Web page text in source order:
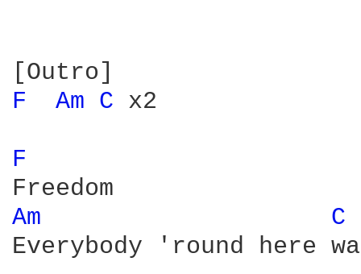
F
Am C x2
F
Am
C
Everybody 'round here